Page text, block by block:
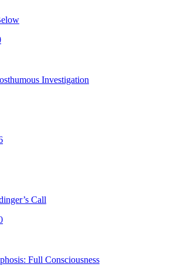
Investigation
Call
Full Consciousness